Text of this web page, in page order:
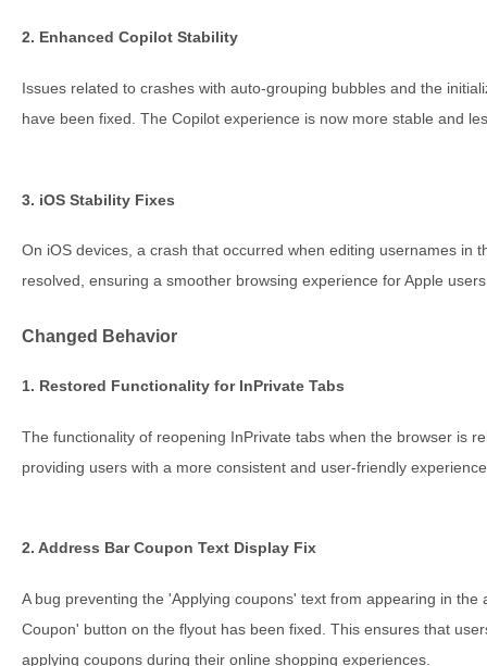
2. Enhanced Copilot Stability
Issues related to crashes with auto-grouping bubbles and the
have been fixed. The Copilot experience is now more stable and
3. iOS Stability Fixes
On iOS devices, a crash that occurred when editing usernames in
resolved, ensuring a smoother browsing experience for Apple
Changed Behavior
1. Restored Functionality for InPrivate Tabs
The functionality of reopening InPrivate tabs when the browser is
providing users with a more consistent and user-friendly
2. Address Bar Coupon Text Display Fix
A bug preventing the 'Applying coupons' text from appearing in the
Coupon' button on the flyout has been fixed. This ensures that
applying coupons during their online shopping experiences.